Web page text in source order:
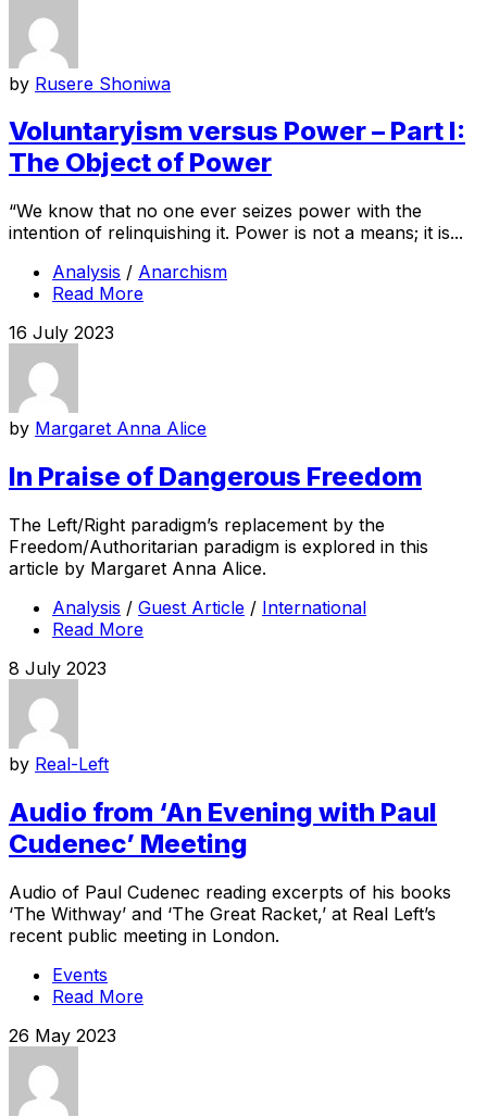
by Rusere Shoniwa
Voluntaryism versus Power – Part I:
The Object of Power
“We know that no one ever seizes power with the
intention of relinquishing it. Power is not a means; it is...
Analysis / Anarchism
Read More
16 July 2023
by Margaret Anna Alice
In Praise of Dangerous Freedom
The Left/Right paradigm’s replacement by the
Freedom/Authoritarian paradigm is explored in this
article by Margaret Anna Alice.
Analysis / Guest Article / International
Read More
8 July 2023
by Real-Left
Audio from ‘An Evening with Paul
Cudenec’ Meeting
Audio of Paul Cudenec reading excerpts of his books
‘The Withway’ and ‘The Great Racket,’ at Real Left’s
recent public meeting in London.
Events
Read More
26 May 2023